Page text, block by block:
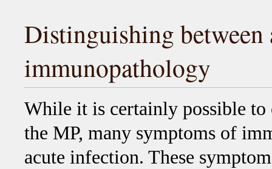
Distinguishing
immunopathology
While it is certainly possible
the MP, many symptoms of
acute infection. These